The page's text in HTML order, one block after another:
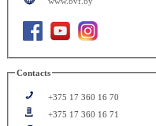
Contacts
+375 17 360 16 70
+375 17 360 16 71